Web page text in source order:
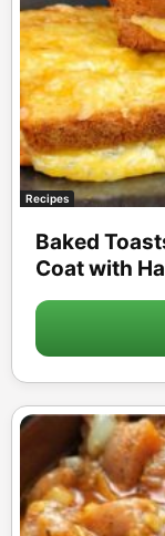
Recipes
Baked
Coat with